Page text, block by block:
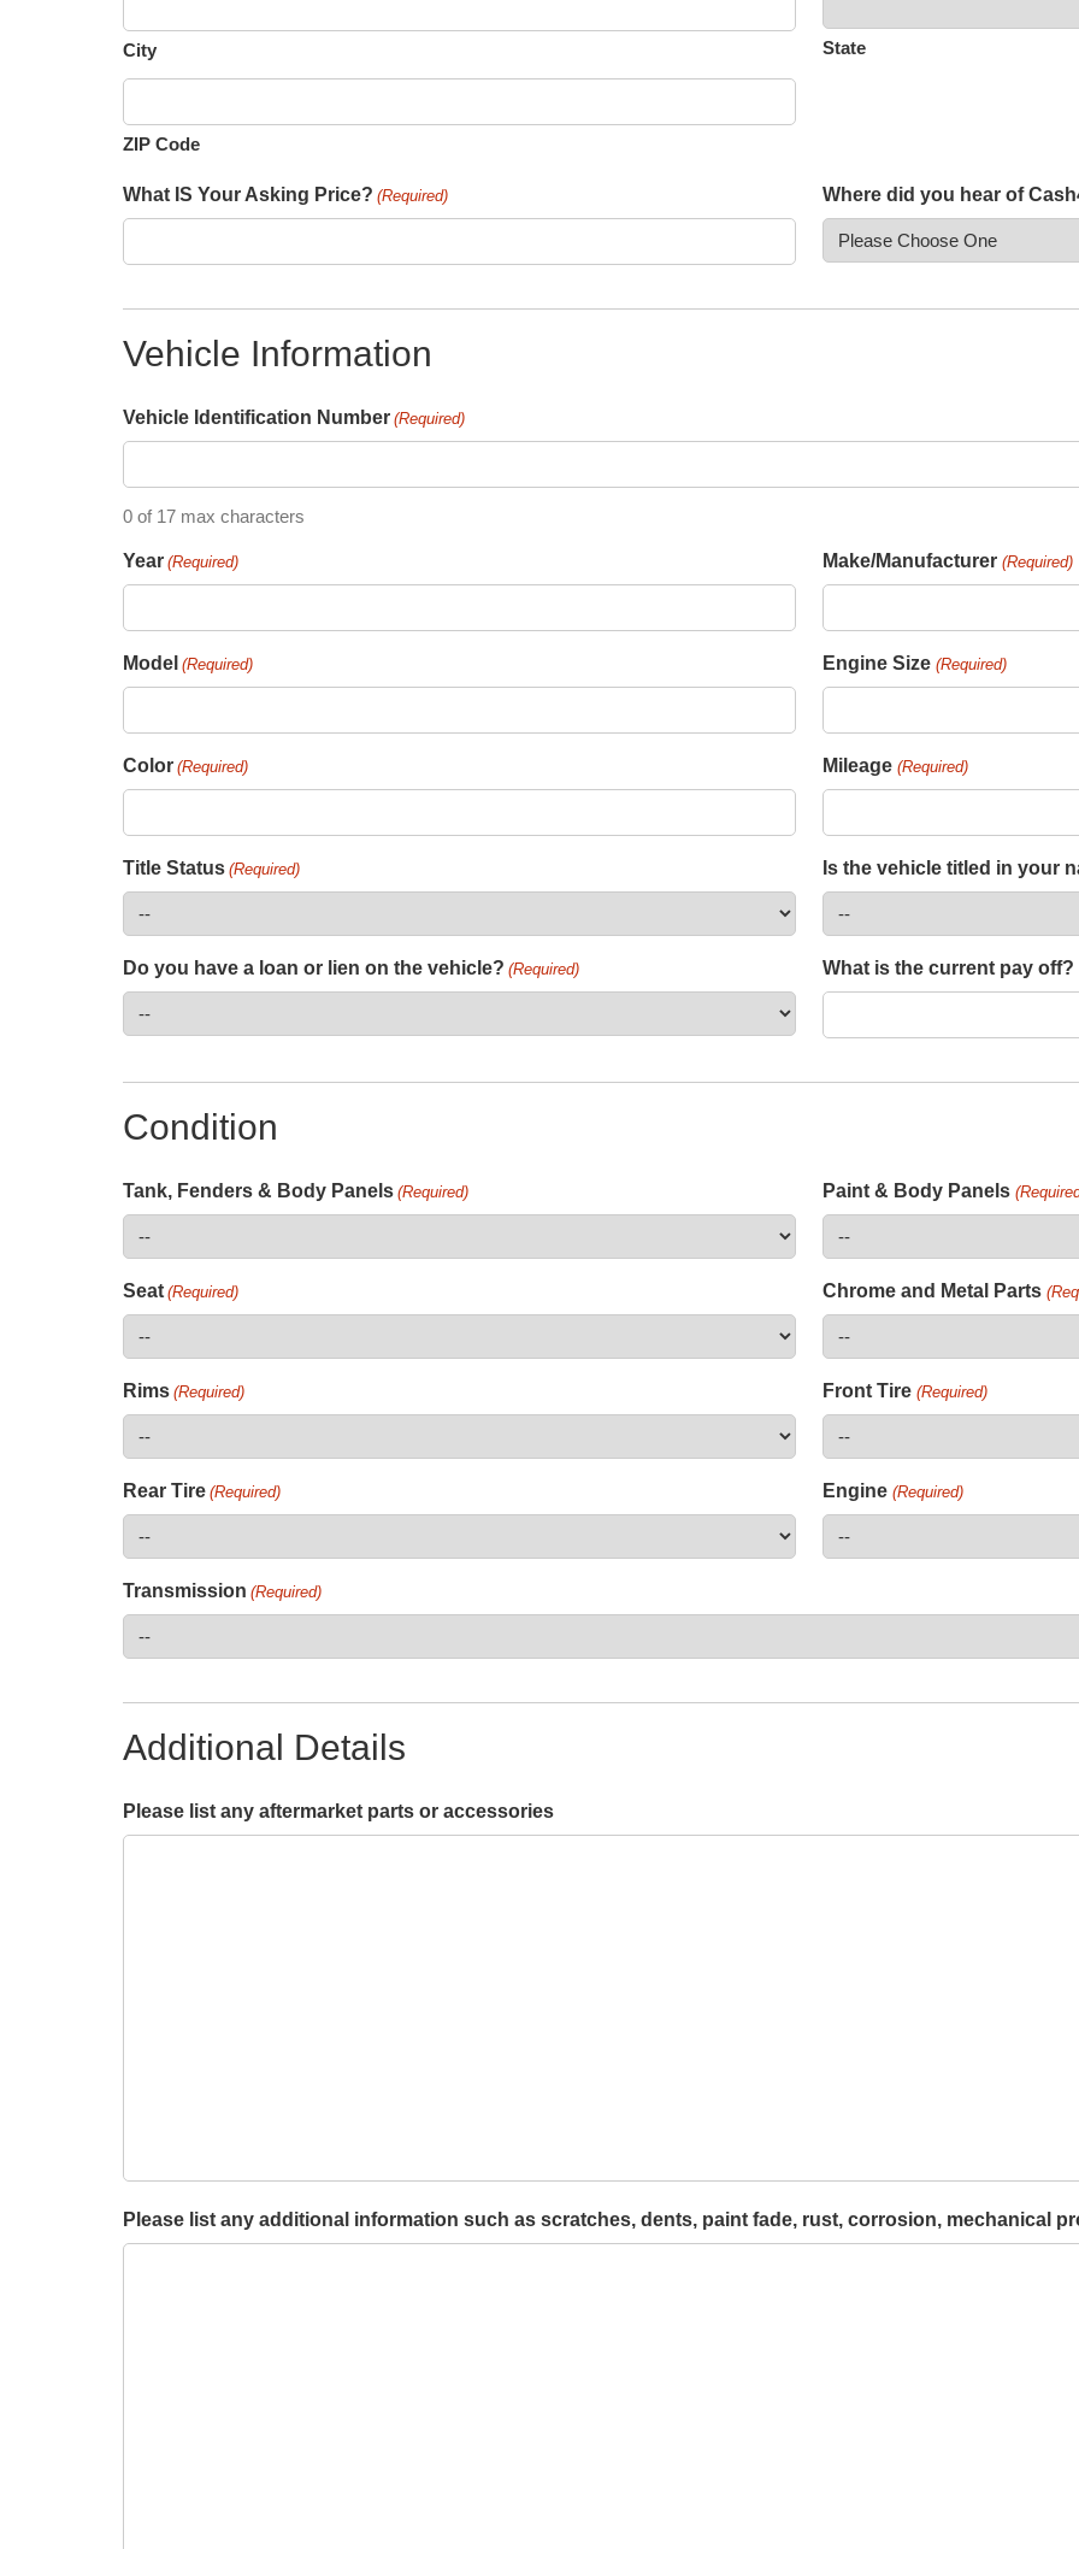
City State
ZIP Code
What IS Your Asking Price? (Required) Where did you hear of
Vehicle Information
Vehicle Identification Number (Required)
0 of 17 max characters
Year (Required) Make/Manufacturer (Required)
Model (Required) Engine Size (Required)
Color (Required) Mileage (Required)
Title Status (Required) Is the vehicle titled in your
Do you have a loan or lien on the vehicle? (Required) What is the current pay off?
Condition
Tank, Fenders & Body Panels (Required) Paint & Body Panels
Seat (Required) Chrome and Metal Parts
Rims (Required) Front Tire (Required)
Rear Tire (Required) Engine (Required)
Transmission (Required)
Additional Details
Please list any aftermarket parts or accessories
Please list any additional information such as scratches, dents, paint fade, rust, corrosion, mechanical